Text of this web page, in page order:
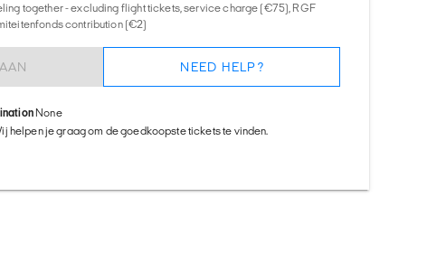
together - excluding flight tickets, service charge (€75), RGF
contribution (€2)
NEED HELP?
None
helpen je graag om de goedkoopste tickets te vinden.